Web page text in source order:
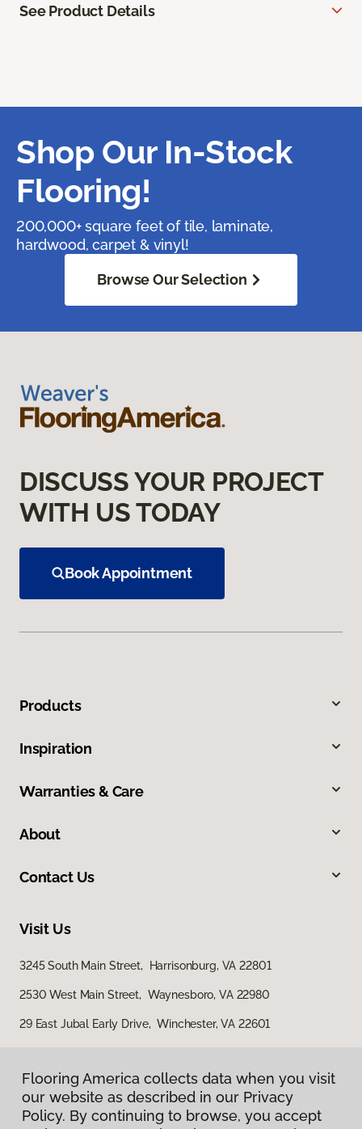
See Product Details
Shop Our In-Stock
Flooring!
200,000+ square feet of tile, laminate,
hardwood, carpet & vinyl!
Browse Our Selection
DISCUSS YOUR PROJECT
WITH US TODAY
Book Appointment
Products
Inspiration
Warranties & Care
About
Contact Us
Visit Us
3245 South Main Street, Harrisonburg, VA 22801
2530 West Main Street, Waynesboro, VA 22980
29 East Jubal Early Drive, Winchester, VA 22601
Flooring America collects data when you visit
our website as described in our Privacy
Policy. By continuing to browse, you accept